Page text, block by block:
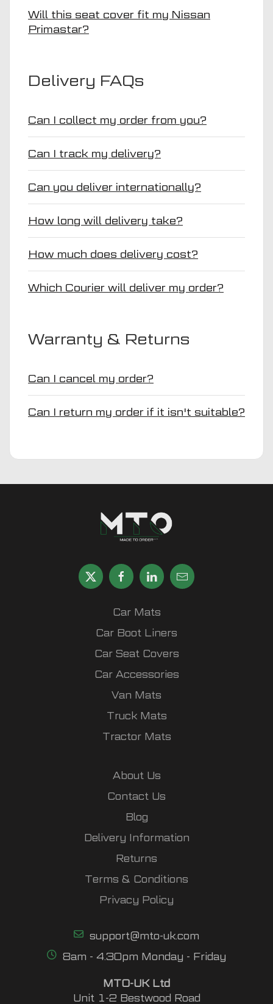
Will this seat cover fit my Nissan
Primastar?
Delivery FAQs
Can I collect my order from you?
Can I track my delivery?
Can you deliver internationally?
How long will delivery take?
How much does delivery cost?
Which Courier will deliver my order?
Warranty & Returns
Can I cancel my order?
Can I return my order if it isn't suitable?
Car Mats
Car Boot Liners
Car Seat Covers
Car Accessories
Van Mats
Truck Mats
Tractor Mats
About Us
Contact Us
Blog
Delivery Information
Returns
Terms & Conditions
Privacy Policy
support@mto-uk.com
8am - 4.30pm Monday - Friday
MTO-UK Ltd
Unit 1-2 Bestwood Road